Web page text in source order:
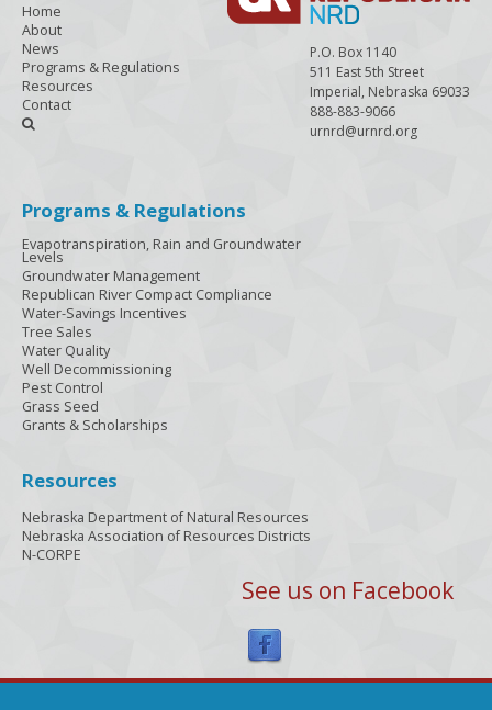
P.O. Box 1140
511 East 5th Street
Imperial, Nebraska 69033
888-883-9066
urnrd@urnrd.org
Home
About
News
Programs & Regulations
Resources
Contact

Programs & Regulations
Evapotranspiration, Rain and Groundwater
Levels
Groundwater Management
Republican River Compact Compliance
Water-Savings Incentives
Tree Sales
Water Quality
Well Decommissioning
Pest Control
Grass Seed
Grants & Scholarships
Resources
Nebraska Department of Natural Resources
Nebraska Association of Resources Districts
N-CORPE
See us on Facebook